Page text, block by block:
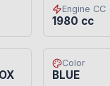
Engine CC
1980 cc
Color
BLUE